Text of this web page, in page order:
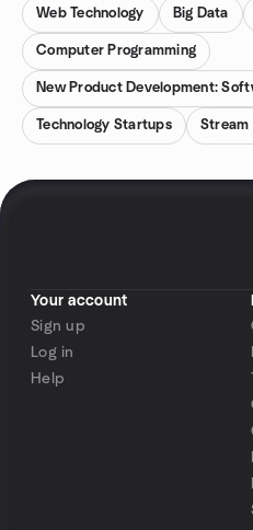
Web Technology Big Data
Computer Programming
New Product Development:
Technology Startups Stream
Your account
Sign up
Log in
Help